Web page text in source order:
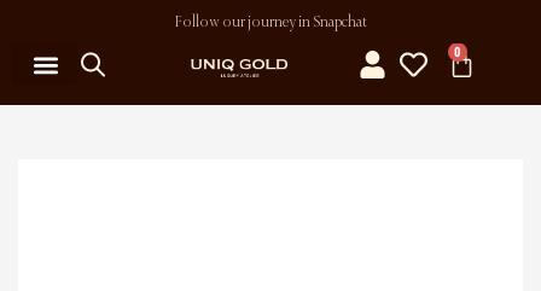
Follow our journey in Snapchat
0